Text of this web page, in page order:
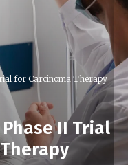
for Carcinoma Therapy
II Trial